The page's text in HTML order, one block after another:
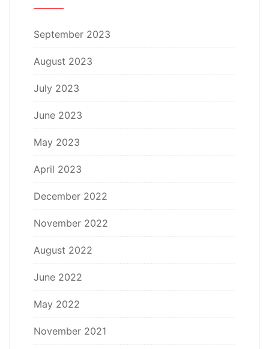
September 2023
August 2023
July 2023
June 2023
May 2023
April 2023
December 2022
November 2022
August 2022
June 2022
May 2022
November 2021